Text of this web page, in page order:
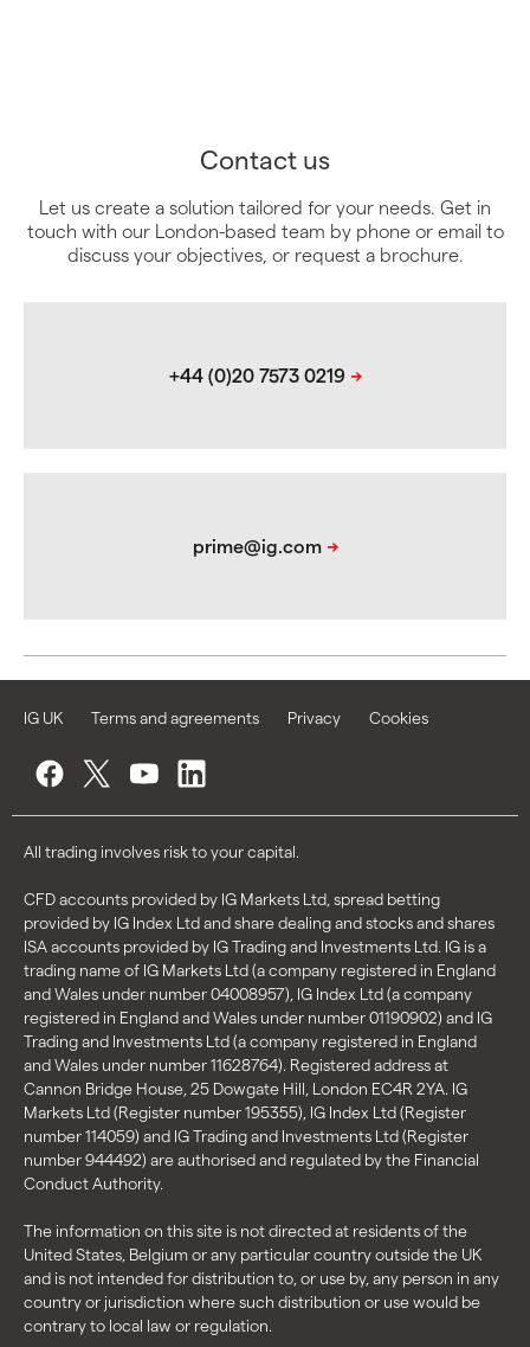
Contact us
Let us create a solution tailored for your needs. Get in
touch with our London-based team by phone or email to
discuss your objectives, or request a brochure.
IG UK Terms and agreements Privacy Cookies
All trading involves risk to your capital.
CFD accounts provided by IG Markets Ltd, spread betting
provided by IG Index Ltd and share dealing and stocks and shares
ISA accounts provided by IG Trading and Investments Ltd. IG is a
trading name of IG Markets Ltd (a company registered in England
and Wales under number 04008957), IG Index Ltd (a company
registered in England and Wales under number 01190902) and IG
Trading and Investments Ltd (a company registered in England
and Wales under number 11628764). Registered address at
Cannon Bridge House, 25 Dowgate Hill, London EC4R 2YA. IG
Markets Ltd (Register number 195355), IG Index Ltd (Register
number 114059) and IG Trading and Investments Ltd (Register
number 944492) are authorised and regulated by the Financial
Conduct Authority.
The information on this site is not directed at residents of the
United States, Belgium or any particular country outside the UK
and is not intended for distribution to, or use by, any person in any
country or jurisdiction where such distribution or use would be
contrary to local law or regulation.